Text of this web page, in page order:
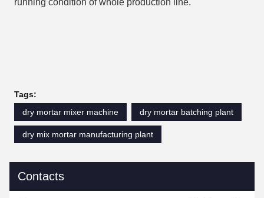
running condition of whole production line.
Tags:
dry mortar mixer machine
dry mortar batching plant
dry mix mortar manufacturing plant
Contacts